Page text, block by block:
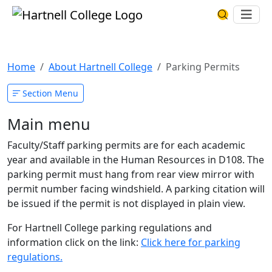
Skip to main content Hartnell CollegeSearch
Home About Hartnell College Parking Permits
Section Menu
Main menu
Faculty/Staff parking permits are for each academic
year and available in the Human Resources in D108. The
parking permit must hang from rear view mirror with
permit number facing windshield. A parking citation will
be issued if the permit is not displayed in plain view.
For Hartnell College parking regulations and
information click on the link: Click here for parking
regulations.